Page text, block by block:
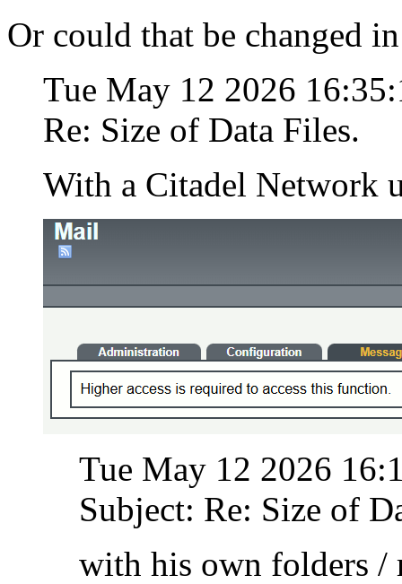
Or could that be changed
Tue May 12 2026
Re: Size of Data Files.
With a Citadel Network
Tue May 12 2026
Subject: Re: Size of
with his own folders /